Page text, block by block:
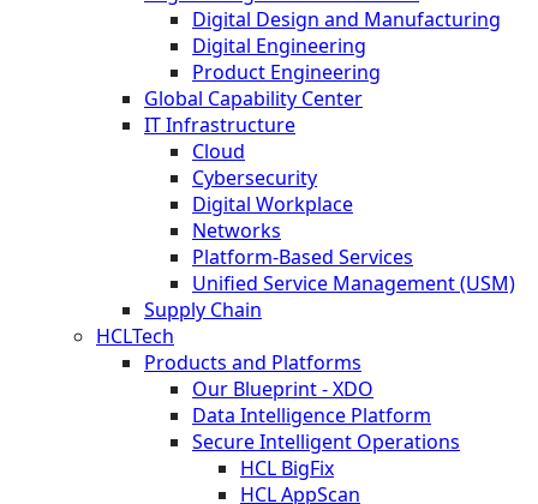
Digital Design and Manufacturing
Digital Engineering
Product Engineering
Global Capability Center
IT Infrastructure
Cloud
Cybersecurity
Digital Workplace
Networks
Platform-Based Services
Unified Service Management (USM)
Supply Chain
HCLTech
Products and Platforms
Our Blueprint - XDO
Data Intelligence Platform
Secure Intelligent Operations
HCL BigFix
HCL AppScan